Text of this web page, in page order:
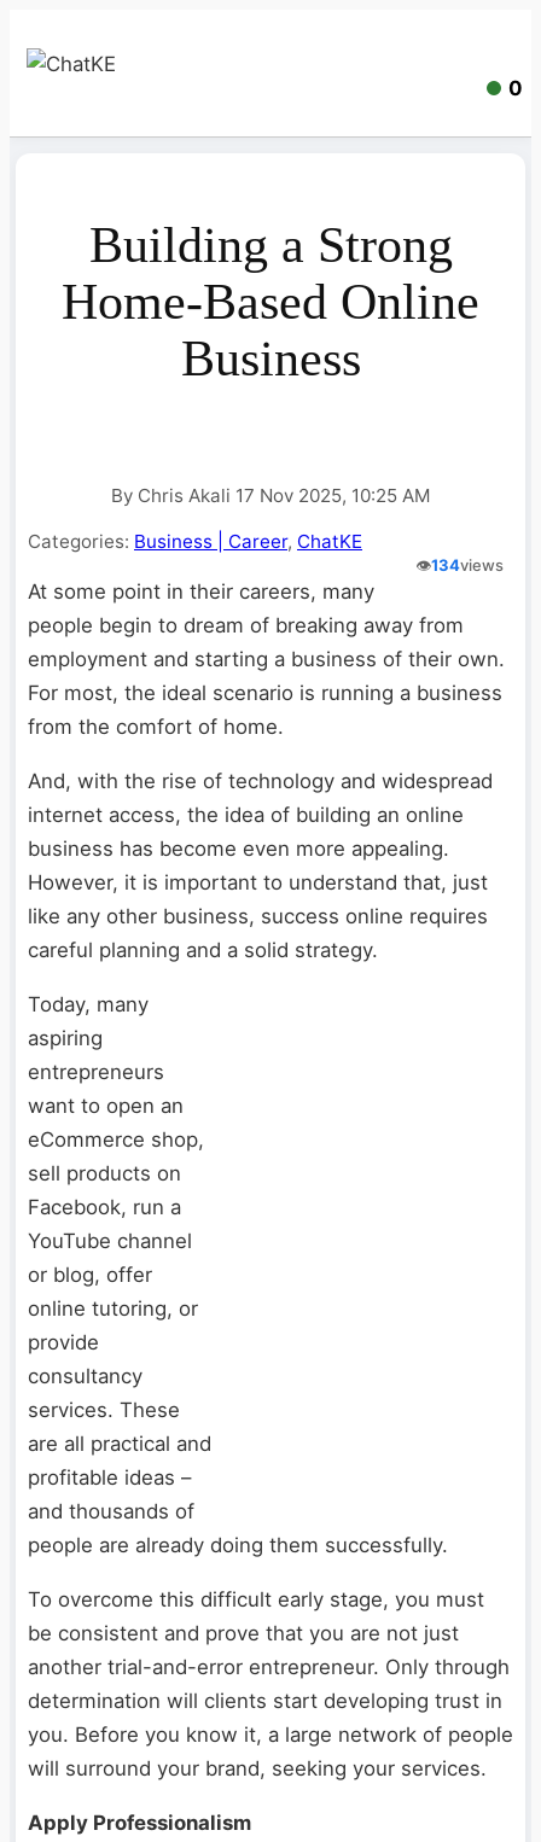
Building a Strong
Home-Based Online
Business
By Chris Akali 17 Nov 2025, 10:25 AM
Categories: Business | Career, ChatKE
👁️134views
At some point in their careers, many
people begin to dream of breaking away from
employment and starting a business of their own.
For most, the ideal scenario is running a business
from the comfort of home.
And, with the rise of technology and widespread
internet access, the idea of building an online
business has become even more appealing.
However, it is important to understand that, just
like any other business, success online requires
careful planning and a solid strategy.
Today, many
aspiring
entrepreneurs
want to open an
eCommerce shop,
sell products on
Facebook, run a
YouTube channel
or blog, offer
online tutoring, or
provide
consultancy
services. These
are all practical and
profitable ideas –
and thousands of
people are already doing them successfully.
To overcome this difficult early stage, you must
be consistent and prove that you are not just
another trial-and-error entrepreneur. Only through
determination will clients start developing trust in
you. Before you know it, a large network of people
will surround your brand, seeking your services.
Apply Professionalism
0